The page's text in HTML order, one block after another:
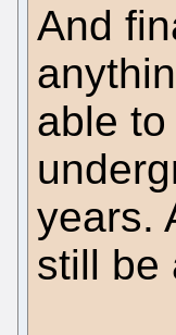
And
able
years.
still be